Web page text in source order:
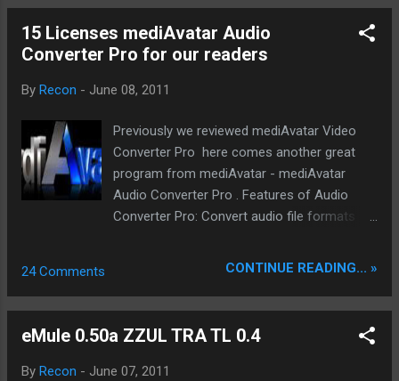
15 Licenses mediAvatar Audio
Converter Pro for our readers
By Recon - June 08, 2011
Previously we reviewed mediAvatar Video
Converter Pro here comes another great
program from mediAvatar - mediAvatar
Audio Converter Pro . Features of Audio
Converter Pro: Convert audio file formats
from video files in high-definition and
files of different formats Burn CD from all
Transfer audio files to iPod, iPhone and PSP
directly after audio conversion or CD ripping
24 Comments CONTINUE READING... »
eMule 0.50a ZZUL TRA TL 0.4
By Recon - June 07, 2011